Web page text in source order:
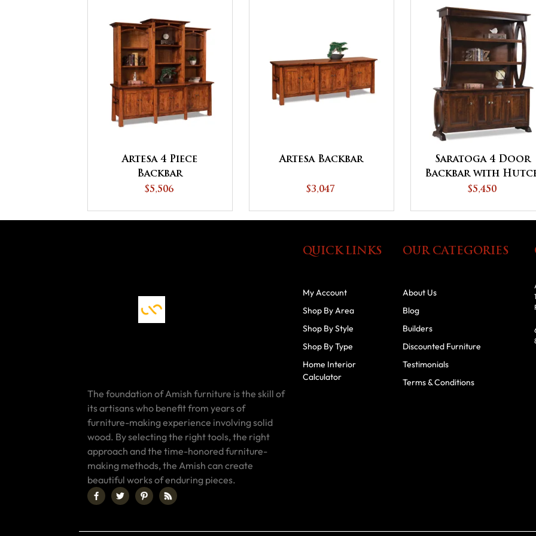
Artesa 4 Piece
Backbar
$5,506
Artesa Backbar
$3,047
Saratoga 4 Door
Backbar with
Top
$5,450
The foundation of Amish furniture is the skill of
its artisans who benefit from years of
furniture-making experience involving solid
wood. By selecting the right tools, the right
approach and the time-honored furniture-
making methods, the Amish can create
beautiful works of enduring pieces.
QUICK LINKS
My Account
Shop By Area
Shop By Style
Shop By Type
Home Interior
Calculator
OUR CATEGORIES
About Us
Blog
Builders
Discounted Furniture
Testimonials
Terms & Conditions